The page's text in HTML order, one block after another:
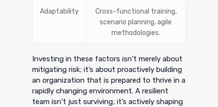
Adaptability
Cross-functional training,
scenario planning, agile
methodologies.
Investing in these factors isn’t merely about
mitigating risk; it’s about proactively building
an organization that is prepared to thrive in a
rapidly changing environment. A resilient
team isn’t just surviving; it’s actively shaping